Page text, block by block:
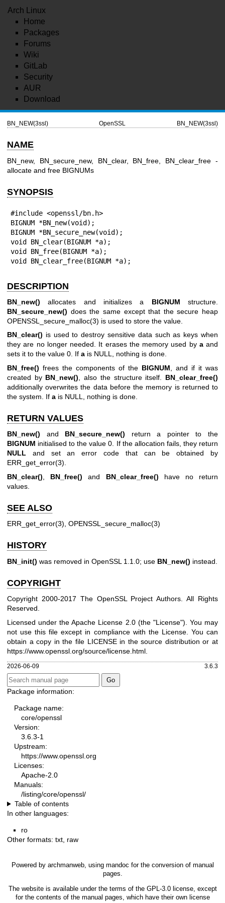
Arch Linux
Home
Packages
Forums
Wiki
GitLab
Security
AUR
Download
BN_NEW(3ssl) OpenSSL BN_NEW(3ssl)
NAME
BN_new, BN_secure_new, BN_clear, BN_free, BN_clear_free -
allocate and free BIGNUMs
SYNOPSIS
#include <openssl/bn.h>
BIGNUM *BN_new(void);
BIGNUM *BN_secure_new(void);
void BN_clear(BIGNUM *a);
void BN_free(BIGNUM *a);
void BN_clear_free(BIGNUM *a);
DESCRIPTION
BN_new() allocates and initializes a BIGNUM structure.
BN_secure_new() does the same except that the secure heap
OPENSSL_secure_malloc(3) is used to store the value.
BN_clear() is used to destroy sensitive data such as keys when
they are no longer needed. It erases the memory used by aand
sets it to the value 0. If a is NULL, nothing is done.
BN_free() frees the components of the BIGNUM , and if it was
created by BN_new() , also the structure itself. BN_clear_free()
additionally overwrites the data before the memory is returned to
the system. If a is NULL, nothing is done.
RETURN VALUES
BN_new() and BN_secure_new() return a pointer to the
BIGNUM initialised to the value 0. If the allocation fails, they return
NULL and set an error code that can be obtained by
ERR_get_error(3).
BN_clear()
BN_free() and BN_clear_free() have no return
values.
SEE ALSO
ERR_get_error(3) OPENSSL_secure_malloc(3)
HISTORY
BN_init() was removed in OpenSSL 1.1.0; use BN_new() instead.
COPYRIGHT
Copyright 2000-2017 The OpenSSL Project Authors. All Rights
Reserved.
Licensed under the Apache License 2.0 (the "License"). You may
not use this file except in compliance with the License. You can
obtain a copy in the file LICENSE in the source distribution or at
https://www.openssl.org/source/license.html
2026-06-09 3.6.3
Package information:
Package name:
core/openssl
Version:
3.6.3-1
Upstream:
https://www.openssl.org
Licenses:
Apache-2.0
Manuals:
/listing/core/openssl/
Table of contents
In other languages:
ro
Other formats: txt raw
Powered by archmanweb, using mandoc for the conversion of manual
pages.
The website is available under the terms of the GPL-3.0license, except
for the contents of the manual pages, which have their own license